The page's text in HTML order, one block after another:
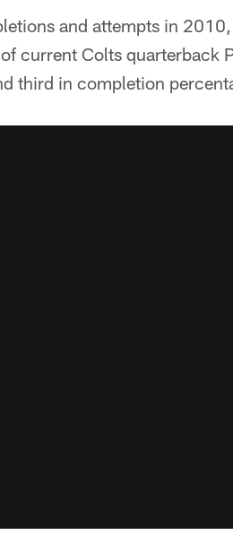
and attempts in
current Colts quarterback
third in completion